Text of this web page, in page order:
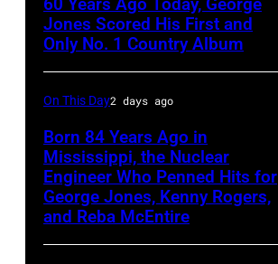
Jones Scored His First and
Only No. 1 Country Album
On This Day2 days ago
Born 84 Years Ago in
Mississippi, the Nuclear
Engineer Who Penned Hits for
George Jones, Kenny Rogers,
and Reba McEntire